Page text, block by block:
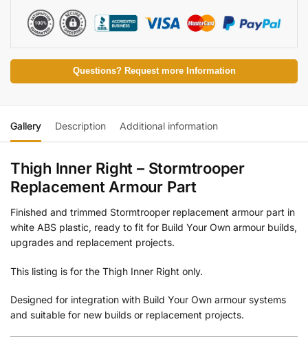
Questions? Request more Information
Gallery Description Additional information
Thigh Inner Right – Stormtrooper
Replacement Armour Part
Finished and trimmed Stormtrooper replacement armour part in
white ABS plastic, ready to fit for Build Your Own armour builds,
upgrades and replacement projects.
This listing is for the Thigh Inner Right only.
Designed for integration with Build Your Own armour systems
and suitable for new builds or replacement projects.